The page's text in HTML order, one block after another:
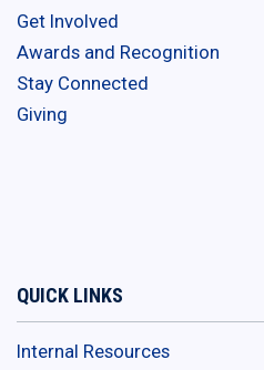
Get Involved
Awards and Recognition
Stay Connected
Giving
QUICK LINKS
Internal Resources